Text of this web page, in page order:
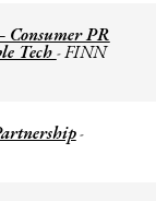
Consumer PR
Tech -FINN
-